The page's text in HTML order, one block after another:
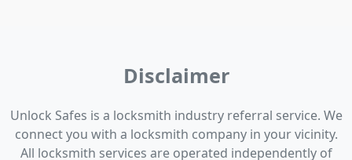
Disclaimer
Unlock Safes is a locksmith industry referral service. We
connect you with a locksmith company in your vicinity.
All locksmith services are operated independently of